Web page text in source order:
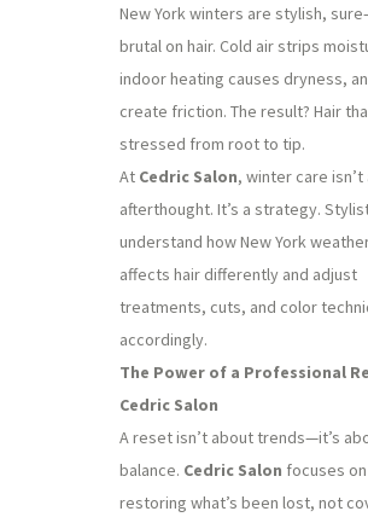
New York winters are stylish,
brutal on hair. Cold air strips
indoor heating causes dryness,
create friction. The result? Hair
stressed from root to tip.
At Cedric Salon, winter care isn’t
afterthought. It’s a strategy.
understand how New York
affects hair differently and adjust
treatments, cuts, and color
accordingly.
The Power of a Professional
Cedric Salon
A reset isn’t about trends—it’s
balance. Cedric Salon focuses on
restoring what’s been lost, not